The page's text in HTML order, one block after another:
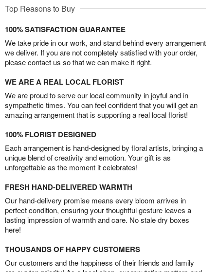
Top Reasons to Buy
100% SATISFACTION GUARANTEE
We take pride in our work, and stand behind every arrangement
we deliver. If you are not completely satisfied with your order,
please contact us so that we can make it right.
WE ARE A REAL LOCAL FLORIST
We are proud to serve our local community in joyful and in
sympathetic times. You can feel confident that you will get an
amazing arrangement that is supporting a real local florist!
100% FLORIST DESIGNED
Each arrangement is hand-designed by floral artists, bringing a
unique blend of creativity and emotion. Your gift is as
unforgettable as the moment it celebrates!
FRESH HAND-DELIVERED WARMTH
Our hand-delivery promise means every bloom arrives in
perfect condition, ensuring your thoughtful gesture leaves a
lasting impression of warmth and care. No stale dry boxes
here!
THOUSANDS OF HAPPY CUSTOMERS
Our customers and the happiness of their friends and family